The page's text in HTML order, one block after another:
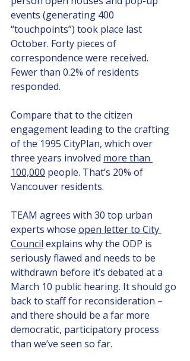
events (generating 400
“touchpoints”) took place last
October. Forty pieces of
correspondence were received.
Fewer than 0.2% of residents
responded.
Compare that to the citizen
engagement leading to the crafting
of the 1995 CityPlan, which over
three years involved more than
100,000 people. That’s 20% of
Vancouver residents.
TEAM agrees with 30 top urban
experts whose open letter to City
Council explains why the ODP is
seriously flawed and needs to be
withdrawn before it’s debated at a
March 10 public hearing. It should go
back to staff for reconsideration –
and there should be a far more
democratic, participatory process
than we’ve seen so far.